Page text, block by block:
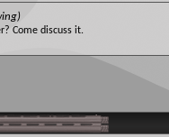
Come discuss it.